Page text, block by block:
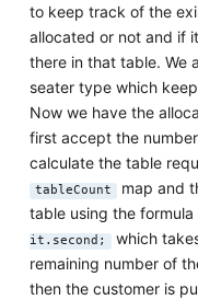
to keep track of the
allocated or not and if
there in that table. We
seater type which
Now we have the
first accept the
calculate the table
tableCount map and
table using the formula
it.second;
which
remaining number of
then the customer is